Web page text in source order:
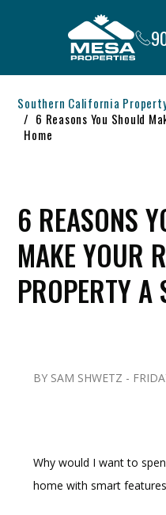
Southern California
6 Reasons You Should
Home
6 REASONS
MAKE YOUR
PROPERTY A
BY SAM SHWETZ -
Why would I want to
home with smart